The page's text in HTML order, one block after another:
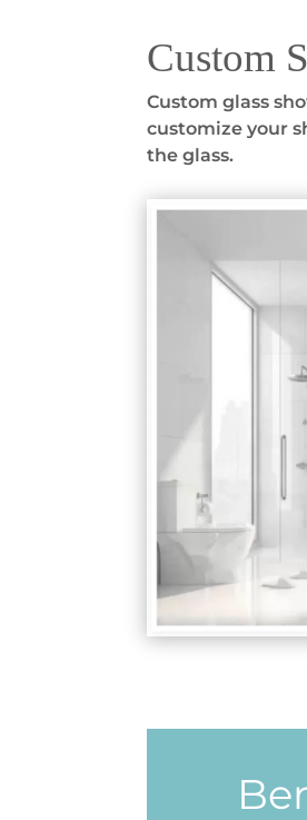
Custom
Custom glass
customize your
the glass.